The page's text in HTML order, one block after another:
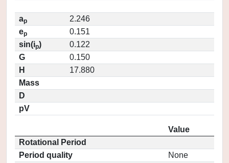
ap
2.246
ep
0.151
sin(ip)
0.122
G
0.150
H
17.880
Mass
D
pV
Value
Rotational Period
Period quality
None